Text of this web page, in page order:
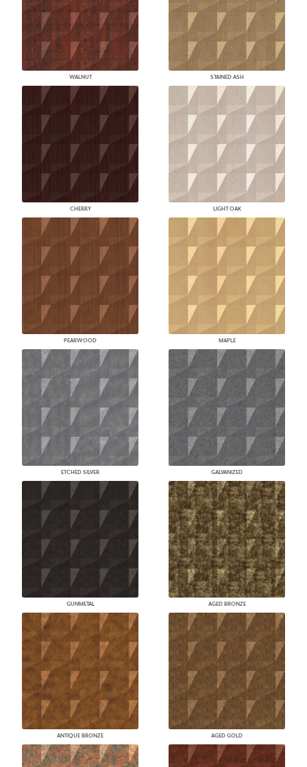
WALNUT STAINED ASH
CHERRY LIGHT OAK
PEARWOOD MAPLE
ETCHED SILVER GALVANIZED
GUNMETAL AGED BRONZE
ANTIQUE BRONZE AGED GOLD